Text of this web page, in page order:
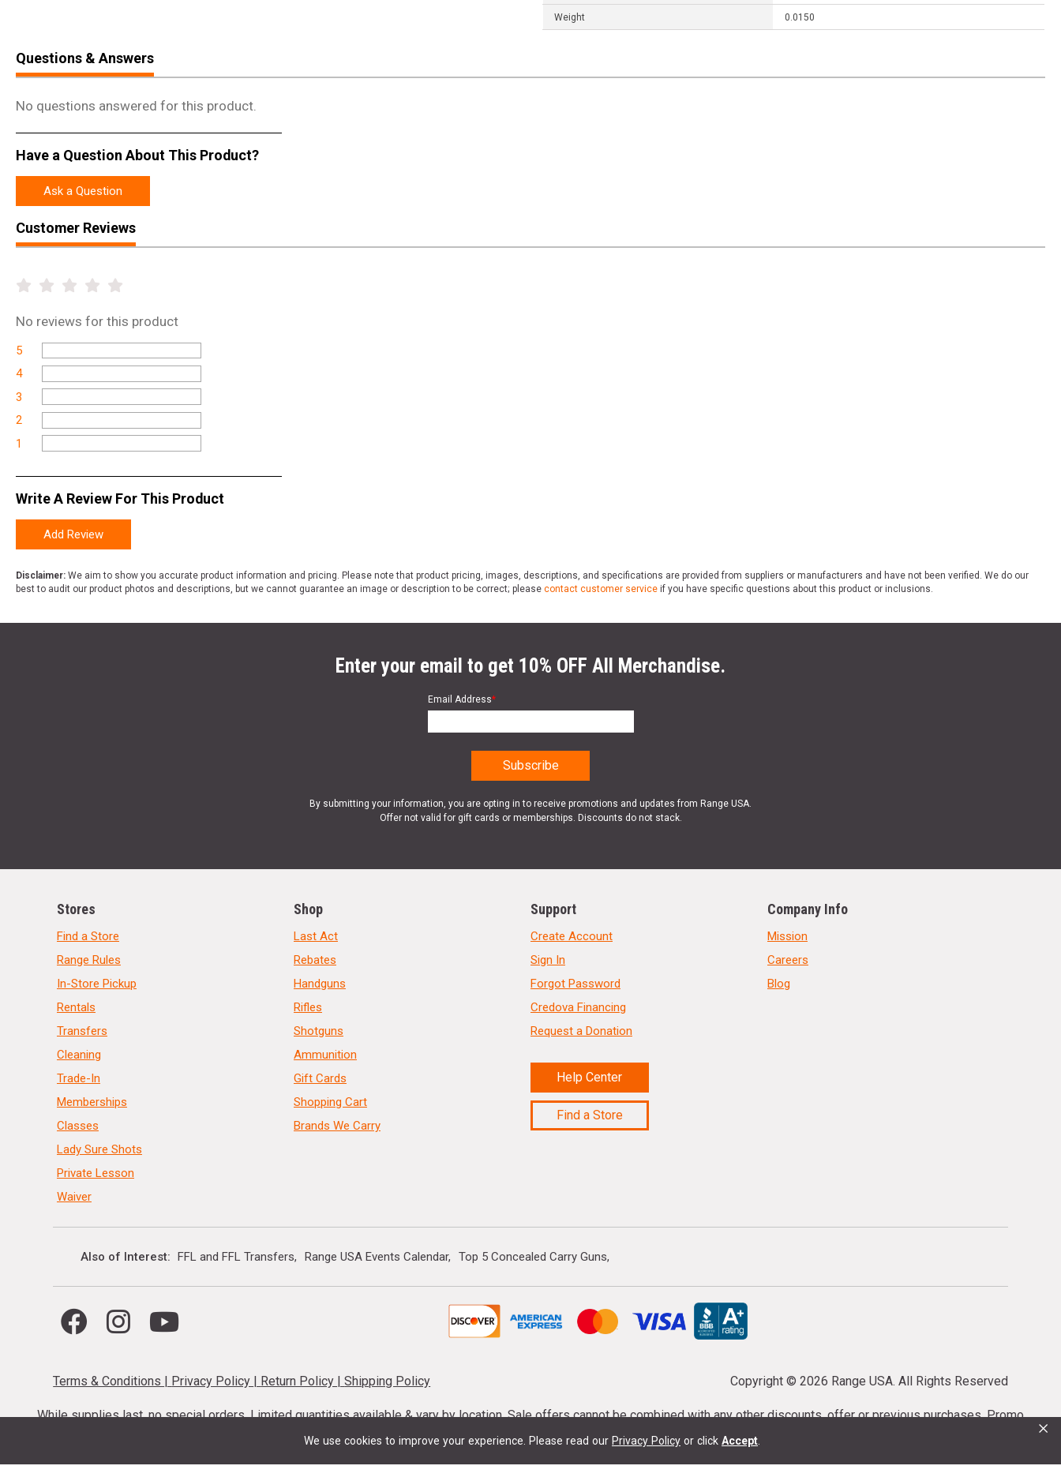
We use cookies to improve your experience. Please read our Privacy Policy or click Accept ×
Weight 0.0150
Questions & Answers
No questions answered for this product.
Have a Question About This Product?
Ask a Question
Customer Reviews
No reviews for this product
5
4
3
2
1
Write A Review For This Product
Add Review
Disclaimer: We aim to show you accurate product information and pricing. Please note that product pricing, images, descriptions, and specifications are provided from suppliers or manufacturers and have not been verified. We do our
best to audit our product photos and descriptions, but we cannot guarantee an image or description to be correct; please contact customer service if you have specific questions about this product or inclusions.
Enter your email to get 10% OFF All Merchandise.
Email Address*
By submitting your information, you are opting in to receive promotions and updates from Range USA.
Offer not valid for gift cards or memberships. Discounts do not stack.
Stores
Find a Store
Range Rules
In-Store Pickup
Rentals
Transfers
Cleaning
Trade-In
Memberships
Classes
Lady Sure Shots
Private Lesson
Waiver
Shop
Last Act
Rebates
Handguns
Rifles
Shotguns
Ammunition
Gift Cards
Shopping Cart
Brands We Carry
Support
Create Account
Sign In
Forgot Password
Credova Financing
Request a Donation
Help Center
Find a Store
Company Info
Mission
Careers
Blog
Also of Interest FFL and FFL Transfers Range USA Events Calendar Top 5 Concealed Carry Guns
Terms & Conditions | Privacy Policy | Return Policy |Shipping Policy Copyright © 2026 Range USA. All Rights Reserved
While supplies last, no special orders. Limited quantities available & vary by location. Sale offers cannot be combined with any other discounts, offer or previous purchases. Promo
codes cannot be stacked. Local firearm and ammunition taxes may apply. Sale offer end dates vary. Suppressor purchases cannot be cancelled or refunded.